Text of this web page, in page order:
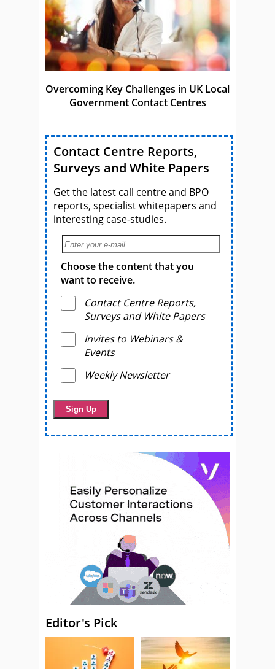
Overcoming Key Challenges in UK Local
Government Contact Centres
Contact Centre Reports,
Surveys and White Papers
Get the latest call centre and BPO
reports, specialist whitepapers and
interesting case-studies.
Choose the content that you
want to receive.
Contact Centre Reports,
Surveys and White Papers
Invites to Webinars &
Events
Weekly Newsletter
Editor's Pick